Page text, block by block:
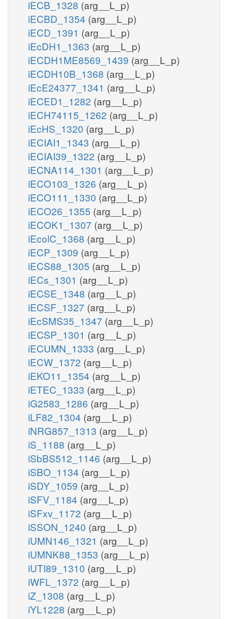
iECB_1328 (arg__L_p)
iECBD_1354 (arg__L_p)
iECD_1391 (arg__L_p)
iEcDH1_1363 (arg__L_p)
iECDH1ME8569_1439 (arg__L_p)
iECDH10B_1368 (arg__L_p)
iEcE24377_1341 (arg__L_p)
iECED1_1282 (arg__L_p)
iECH74115_1262 (arg__L_p)
iEcHS_1320 (arg__L_p)
iECIAI1_1343 (arg__L_p)
iECIAI39_1322 (arg__L_p)
iECNA114_1301 (arg__L_p)
iECO103_1326 (arg__L_p)
iECO111_1330 (arg__L_p)
iECO26_1355 (arg__L_p)
iECOK1_1307 (arg__L_p)
iEcolC_1368 (arg__L_p)
iECP_1309 (arg__L_p)
iECS88_1305 (arg__L_p)
iECs_1301 (arg__L_p)
iECSE_1348 (arg__L_p)
iECSF_1327 (arg__L_p)
iEcSMS35_1347 (arg__L_p)
iECSP_1301 (arg__L_p)
iECUMN_1333 (arg__L_p)
iECW_1372 (arg__L_p)
iEKO11_1354 (arg__L_p)
iETEC_1333 (arg__L_p)
iG2583_1286 (arg__L_p)
iLF82_1304 (arg__L_p)
iNRG857_1313 (arg__L_p)
iS_1188 (arg__L_p)
iSbBS512_1146 (arg__L_p)
iSBO_1134 (arg__L_p)
iSDY_1059 (arg__L_p)
iSFV_1184 (arg__L_p)
iSFxv_1172 (arg__L_p)
iSSON_1240 (arg__L_p)
iUMN146_1321 (arg__L_p)
iUMNK88_1353 (arg__L_p)
iUTI89_1310 (arg__L_p)
iWFL_1372 (arg__L_p)
iZ_1308 (arg__L_p)
iYL1228 (arg__L_p)